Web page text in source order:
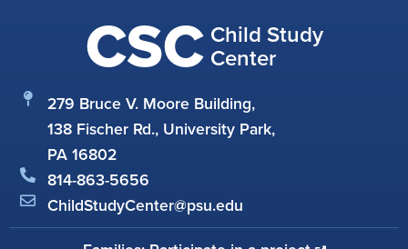
CSC Child Study
Center
279 Bruce V. Moore Building,
138 Fischer Rd., University Park,
PA 16802
814-863-5656
ChildStudyCenter@psu.edu